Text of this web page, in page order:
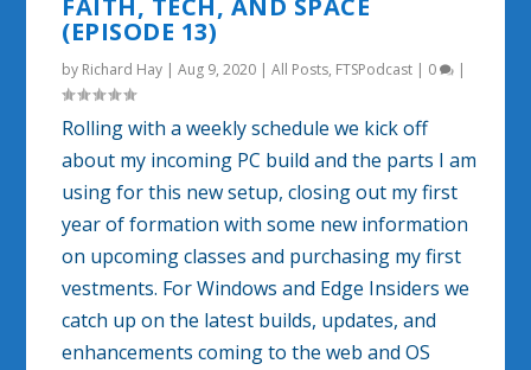
FAITH, TECH, AND SPACE
(EPISODE 13)
by Richard Hay |Aug 9, 2020 |All Posts, FTSPodcast | 0 |
Rolling with a weekly schedule we kick off
about my incoming PC build and the parts I am
using for this new setup, closing out my first
year of formation with some new information
on upcoming classes and purchasing my first
vestments. For Windows and Edge Insiders we
catch up on the latest builds, updates, and
enhancements coming to the web and OS